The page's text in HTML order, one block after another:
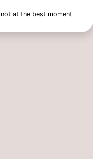
at the best moment